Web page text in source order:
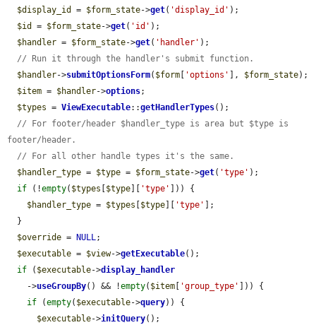
$display_id
= $form_state->get( 'display_id' );
$id
= $form_state->get( 'id' );
$handler = $form_state->get( 'handler' );
// Run it through the handler's submit function.
$handler->submitOptionsForm( $form 'options' ], $form_state);
$item = $handler->options;
$types = ViewExecutable::getHandlerTypes();
// For footer/header $handler_type is area but $type is
footer/header.
// For all other handle types it's the same.
$handler_type = $type = $form_state->get( 'type' );
if (!empty( $types $type 'type'
])) {
$handler_type = $types $type 'type'
];
$override = NULL;
$executable = $view->getExecutable();
if ( $executable->display_handler
    ->
useGroupBy() && !empty( $item 'group_type'
])) {
if (empty( $executable->query)) {
$executable->initQuery();